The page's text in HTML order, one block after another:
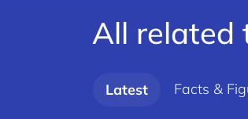
All related
Latest Facts &